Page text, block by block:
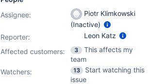
Assignee:
Piotr Klimkowski
(Inactive)
Reporter:
Leon Katz
Affected customers:
3
This affects my
team
Watchers:
13
Start watching this
issue